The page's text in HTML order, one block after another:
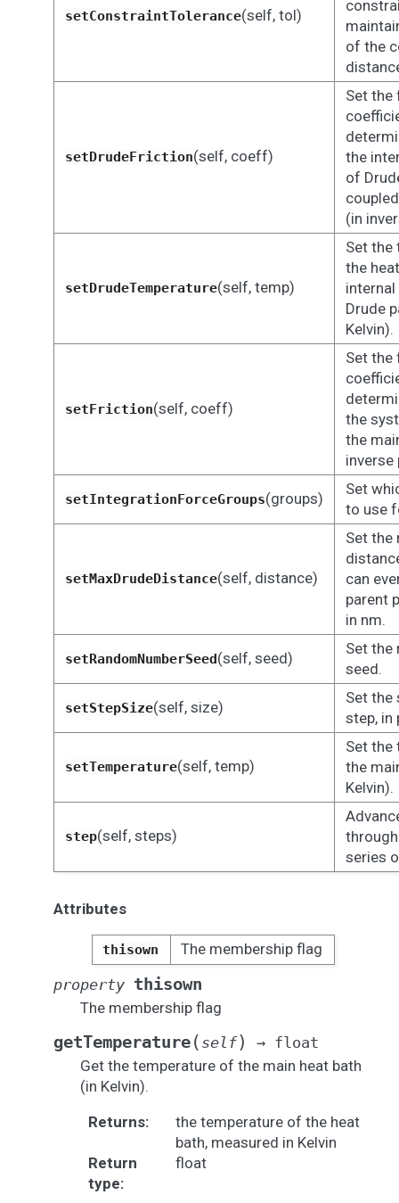
setConstraintTolerance(self, tol)
of the
setDrudeFriction(self, coeff)
Set
the
of
(in
setDrudeTemperature(self, temp)
Set the
the
Drude
Kelvin).
setFriction(self, coeff)
Set
the
the
inverse
setIntegrationForceGroups(groups)
Set
to use
setMaxDrudeDistance(self, distance)
Set the
can
parent
in nm.
setRandomNumberSeed(self, seed)
Set the
seed.
setStepSize(self, size)
Set the
step, in
setTemperature(self, temp)
Set the
the
Kelvin).
step(self, steps)
series
Attributes
thisown
The membership flag
property thisown
The membership flag
getTemperature( self) → float
Get the temperature of the main heat bath
(in Kelvin).
Returns:
the temperature of the heat
bath, measured in Kelvin
Return
type:
float